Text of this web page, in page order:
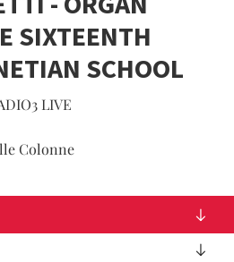
SIXTEENTH
SCHOOL
LIVE
Colonne